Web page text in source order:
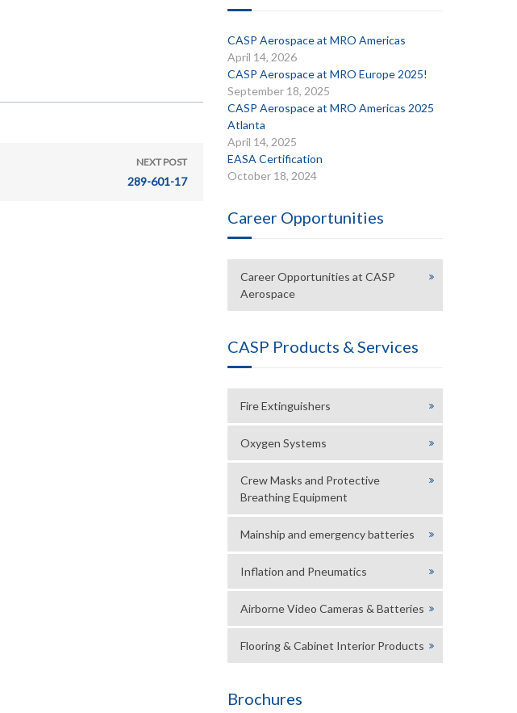
NEXT POST
289-601-17
CASP Aerospace at MRO Americas
April 14, 2026
CASP Aerospace at MRO Europe 2025!
September 18, 2025
CASP Aerospace at MRO Americas 2025
Atlanta
April 14, 2025
EASA Certification
October 18, 2024
Career Opportunities
Career Opportunities at CASP
Aerospace
CASP Products & Services
Fire Extinguishers
Oxygen Systems
Crew Masks and Protective
Breathing Equipment
Mainship and emergency batteries
Inflation and Pneumatics
Airborne Video Cameras & Batteries
Flooring & Cabinet Interior Products
Brochures